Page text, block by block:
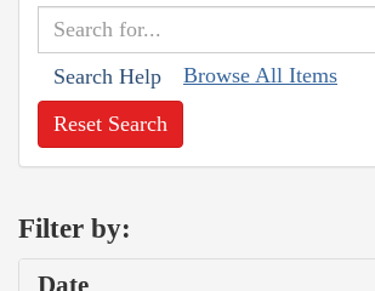
Search Help Browse All Items
Reset Search
Filter by:
Date